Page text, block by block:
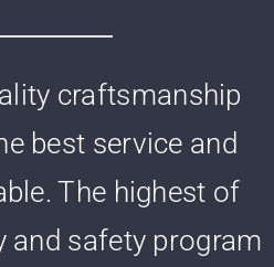
craftsmanship
best service and
The highest of
and safety program